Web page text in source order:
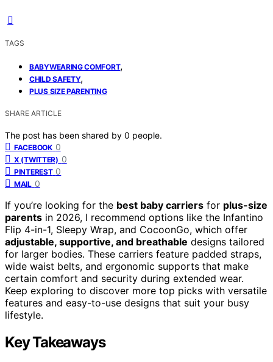
TAGS
BABYWEARING COMFORT,
CHILD SAFETY,
PLUS SIZE PARENTING
SHARE ARTICLE
The post has been shared by 0 people.
FACEBOOK 0
X (TWITTER) 0
PINTEREST 0
MAIL 0
If you’re looking for the best baby carriers for plus-size
parents in 2026, I recommend options like the Infantino
Flip 4-in-1, Sleepy Wrap, and CocoonGo, which offer
adjustable, supportive, and breathable designs tailored
for larger bodies. These carriers feature padded straps,
wide waist belts, and ergonomic supports that make
certain comfort and security during extended wear.
Keep exploring to discover more top picks with versatile
features and easy-to-use designs that suit your busy
lifestyle.
Key Takeaways